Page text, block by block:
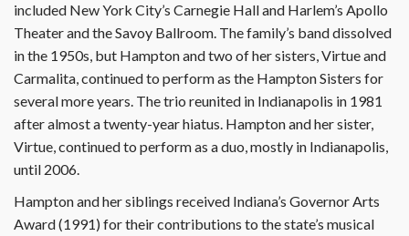
included New York City’s Carnegie Hall and Harlem’s Apollo
Theater and the Savoy Ballroom. The family’s band dissolved
in the 1950s, but Hampton and two of her sisters, Virtue and
Carmalita, continued to perform as the Hampton Sisters for
several more years. The trio reunited in Indianapolis in 1981
after almost a twenty-year hiatus. Hampton and her sister,
Virtue, continued to perform as a duo, mostly in Indianapolis,
until 2006.
Hampton and her siblings received Indiana’s Governor Arts
Award (1991) for their contributions to the state’s musical